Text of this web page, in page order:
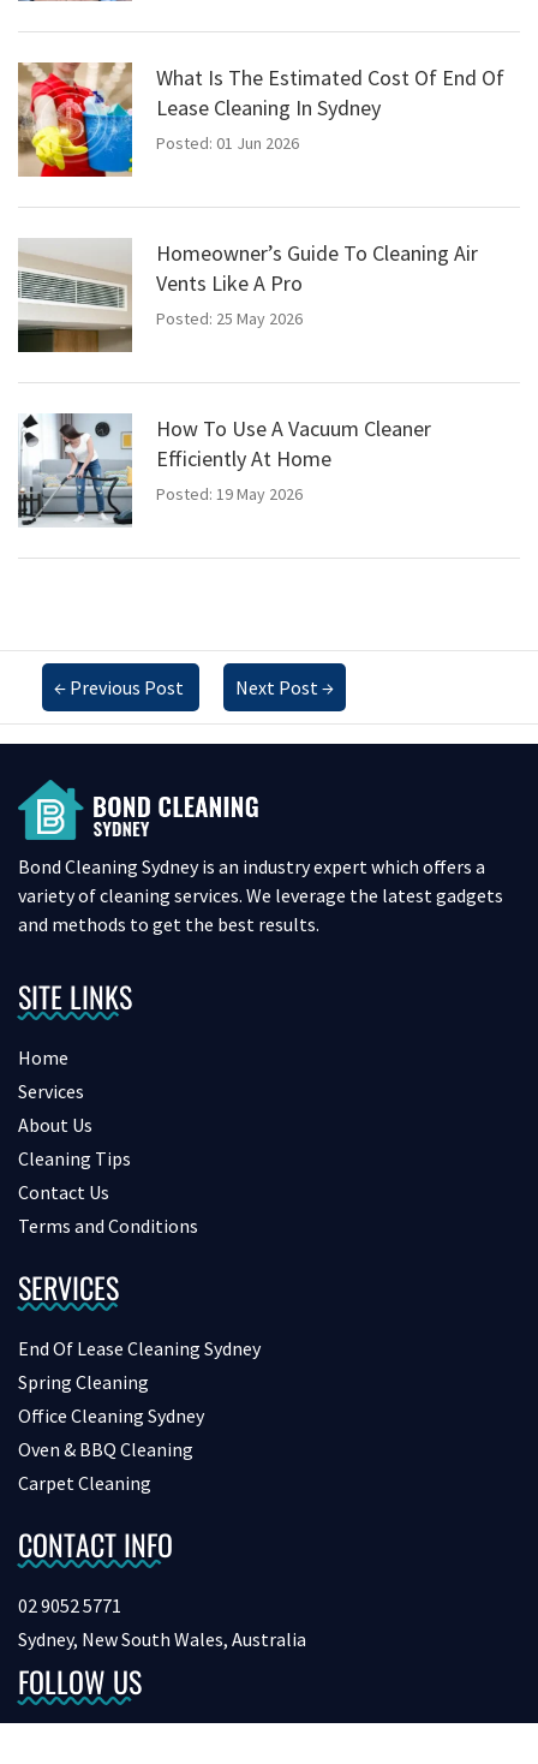
What Is The Estimated Cost Of End Of
Lease Cleaning In Sydney
Posted: 01 Jun 2026
Homeowner’s Guide To Cleaning Air
Vents Like A Pro
Posted: 25 May 2026
How To Use A Vacuum Cleaner
Efficiently At Home
Posted: 19 May 2026
← Previous Post Next Post →
Bond Cleaning Sydney is an industry expert which offers a
variety of cleaning services. We leverage the latest gadgets
and methods to get the best results.
SITE LINKS
Home
Services
About Us
Cleaning Tips
Contact Us
Terms and Conditions
SERVICES
End Of Lease Cleaning Sydney
Spring Cleaning
Office Cleaning Sydney
Oven & BBQ Cleaning
Carpet Cleaning
CONTACT INFO
02 9052 5771
Sydney, New South Wales, Australia
FOLLOW US